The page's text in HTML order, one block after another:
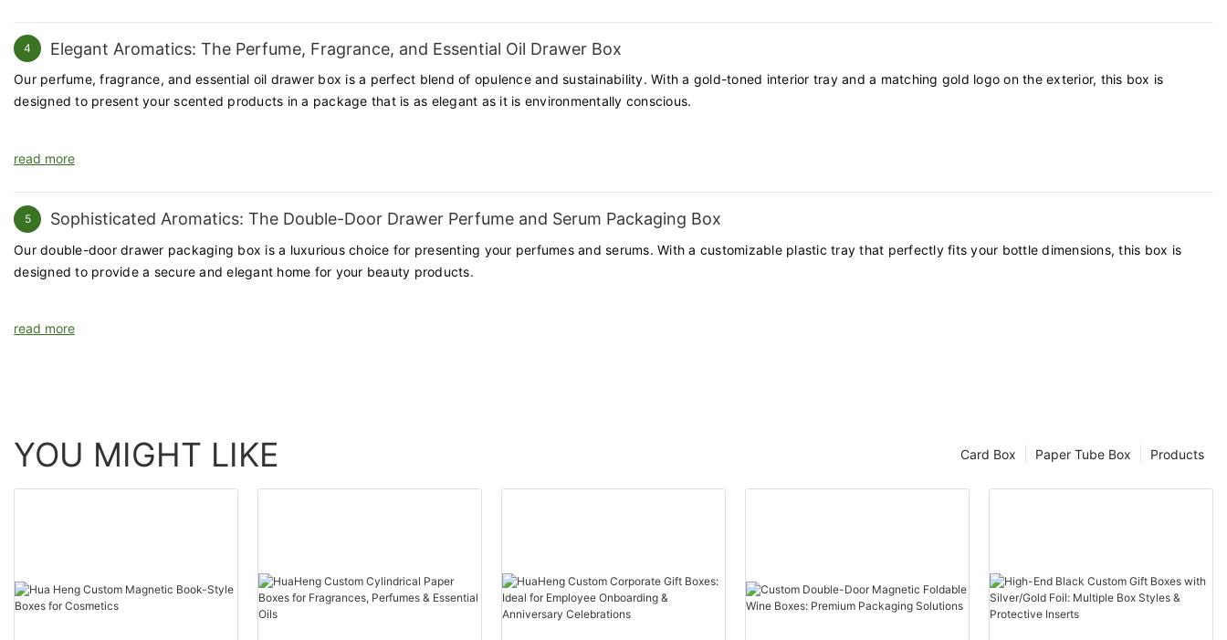
4 Elegant Aromatics: The Perfume, Fragrance, and Essential Oil Drawer Box
Our perfume, fragrance, and essential oil drawer box is a perfect blend of opulence and sustainability. With a gold-toned interior tray and a matching gold logo on the exterior, this box is
designed to present your scented products in a package that is as elegant as it is environmentally conscious.
read more
5 Sophisticated Aromatics: The Double-Door Drawer Perfume and Serum Packaging Box
Our double-door drawer packaging box is a luxurious choice for presenting your perfumes and serums. With a customizable plastic tray that perfectly fits your bottle dimensions, this box is
designed to provide a secure and elegant home for your beauty products.
read more
YOU MIGHT LIKE Products
Paper Tube Box
Card Box